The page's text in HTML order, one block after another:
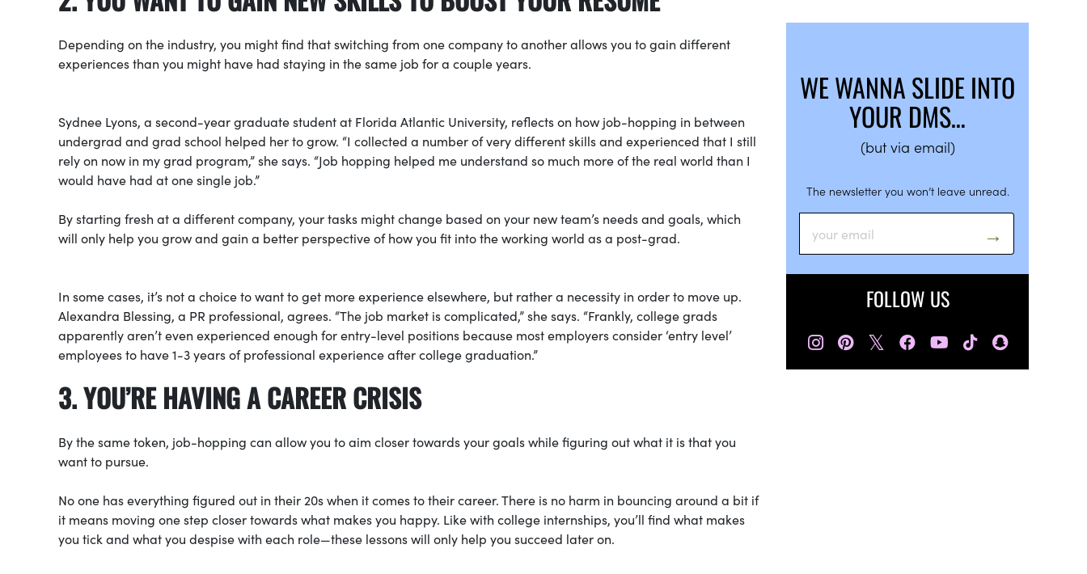
Depending on the industry, you might find that switching from one company to another allows you to gain different
experiences than you might have had staying in the same job for a couple years.
Sydnee Lyons, a second-year graduate student at Florida Atlantic University, reflects on how job-hopping in between
undergrad and grad school helped her to grow. “I collected a number of very different skills and experienced that I still
rely on now in my grad program,” she says. “Job hopping helped me understand so much more of the real world than I
would have had at one single job.”
By starting fresh at a different company, your tasks might change based on your new team’s needs and goals, which
will only help you grow and gain a better perspective of how you fit into the working world as a post-grad.
In some cases, it’s not a choice to want to get more experience elsewhere, but rather a necessity in order to move up.
Alexandra Blessing, a PR professional, agrees. “The job market is complicated,” she says. “Frankly, college grads
apparently aren’t even experienced enough for entry-level positions because most employers consider ‘entry level’
employees to have 1-3 years of professional experience after college graduation.”
3. YOU’RE HAVING A CAREER CRISIS
By the same token, job-hopping can allow you to aim closer towards your goals while figuring out what it is that you
want to pursue.
No one has everything figured out in their 20s when it comes to their career. There is no harm in bouncing around a bit if
it means moving one step closer towards what makes you happy. Like with college internships, you’ll find what makes
you tick and what you despise with each role—these lessons will only help you succeed later on.
WE WANNA SLIDE INTO
YOUR DMS…
(but via email)
The newsletter you won’t leave unread.
FOLLOW US
𝕏